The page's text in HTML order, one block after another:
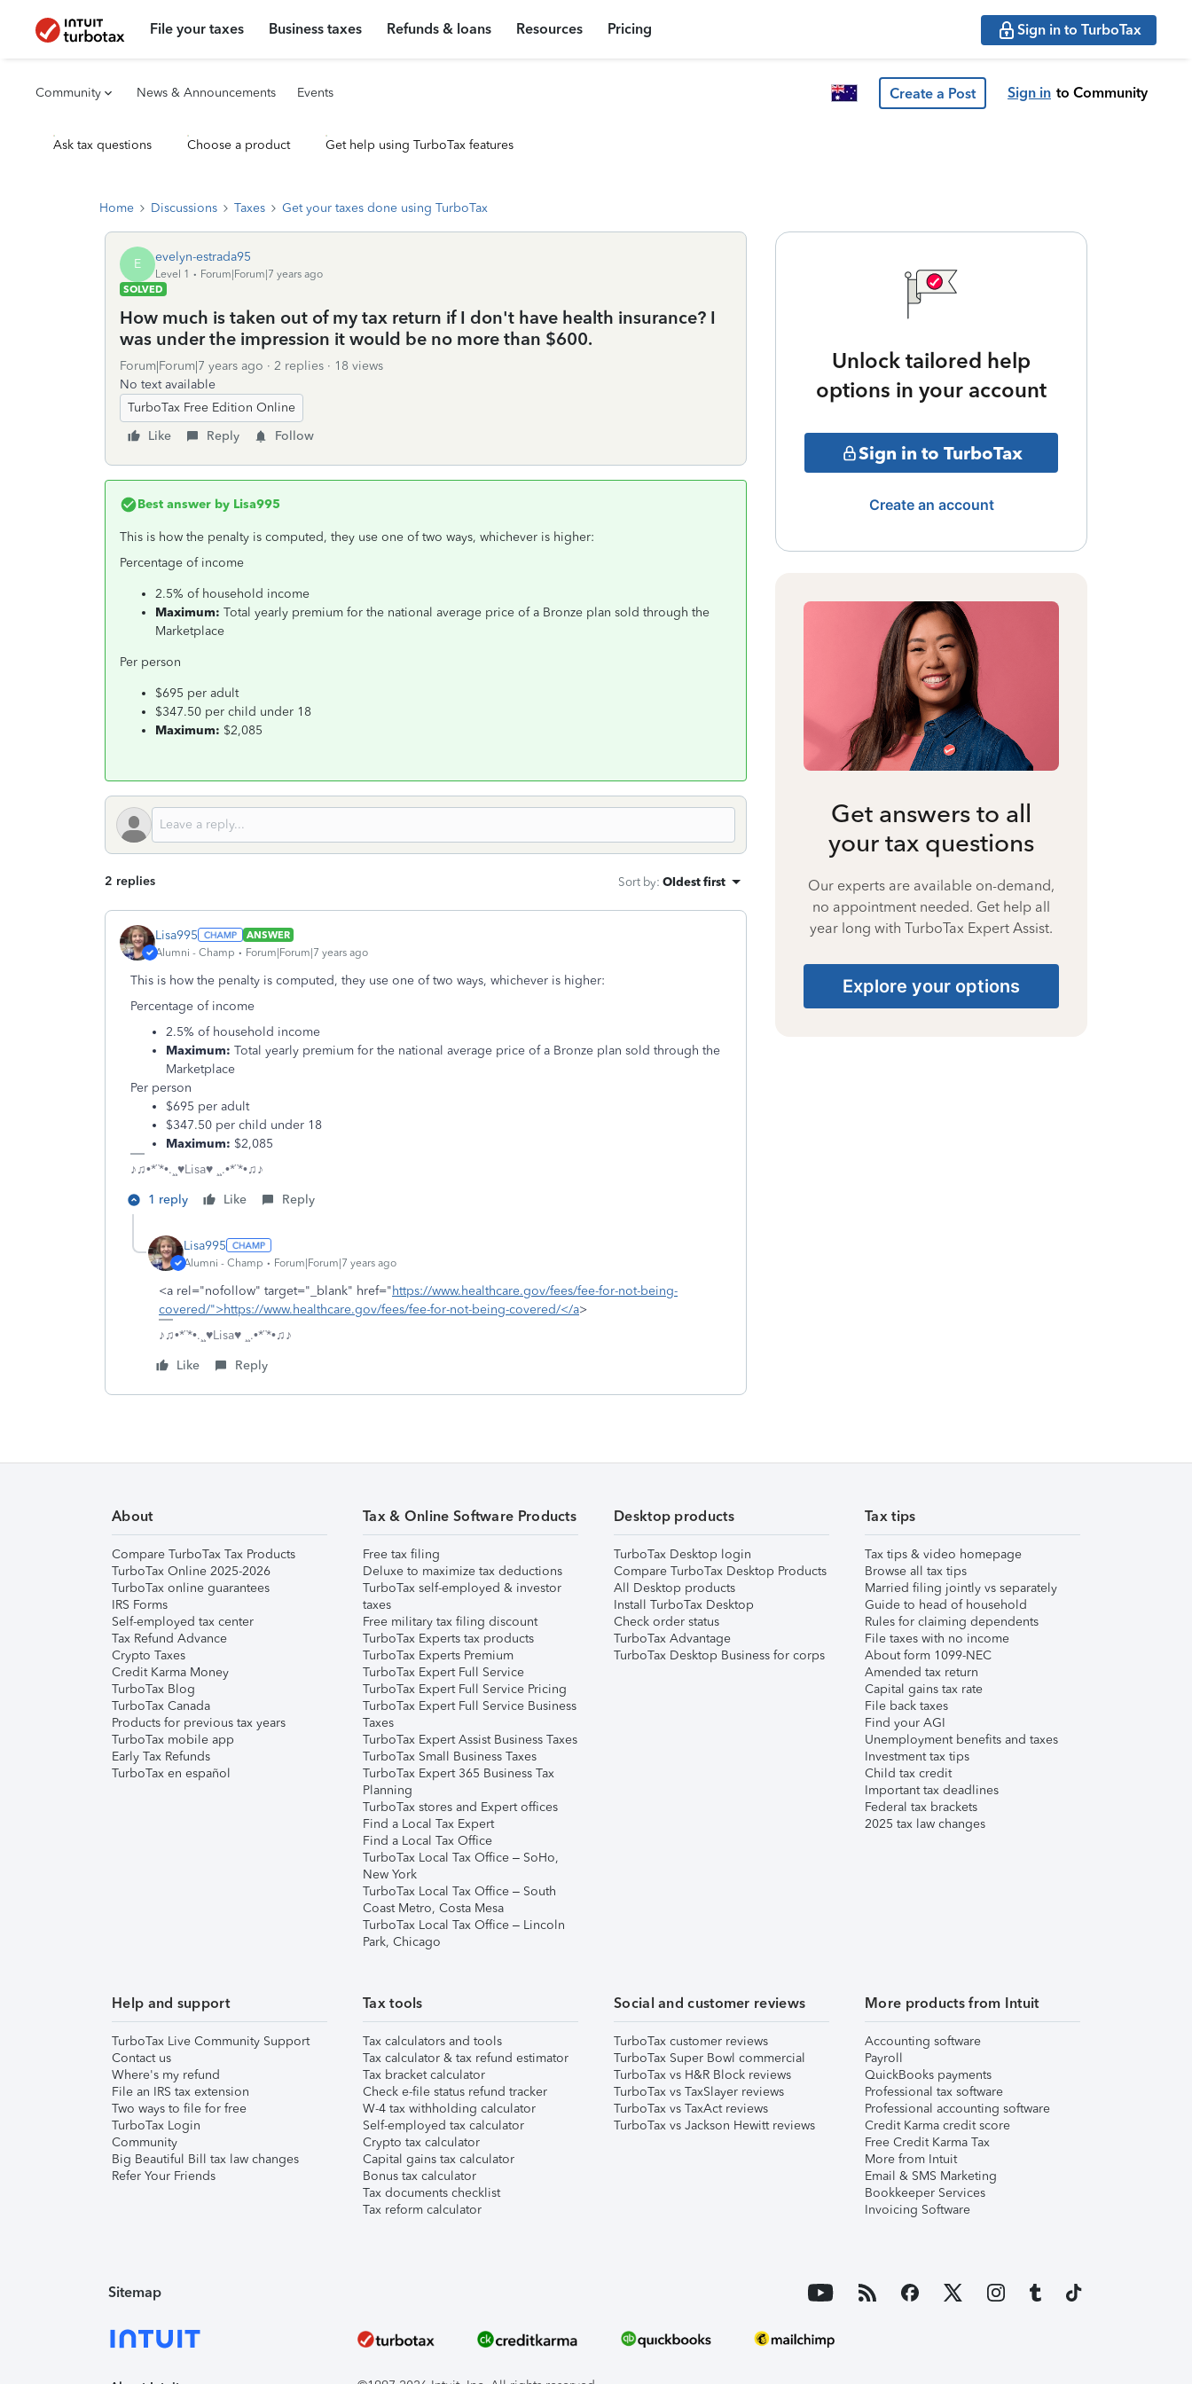
File your taxes Business taxes Refunds & loans Resources Pricing Sign in to TurboTax
Community News & Announcements Events Create a Post Sign in to Community
Ask tax questions Choose a product Get help using TurboTax features
Home Discussions Taxes Get your taxes done using TurboTax
E evelyn-estrada95
Level 1
Forum|Forum|7 years ago
SOLVED
How much is taken out of my tax return if I don't have health insurance? I
was under the impression it would be no more than $600.
Forum|Forum|7 years ago 2 replies
18 views
No text available
TurboTax Free Edition Online
Like
Reply Follow
Best answer by Lisa995
This is how the penalty is computed, they use one of two ways, whichever is higher:
Percentage of income
2.5% of household income
Maximum: Total yearly premium for the national average price of a Bronze plan sold through the
Marketplace
Per person
$695 per adult
$347.50 per child under 18
Maximum: $2,085
2 replies Sort by: Oldest first
Lisa995
ANSWER
Alumni - Champ
Forum|Forum|7 years ago
This is how the penalty is computed, they use one of two ways, whichever is higher:
Percentage of income
2.5% of household income
Maximum: Total yearly premium for the national average price of a Bronze plan sold through the
Marketplace
Per person
$695 per adult
$347.50 per child under 18
Maximum: $2,085
♪♫•*¨*•.¸¸♥Lisa♥ ¸¸.•*¨*•♫♪
1 reply
Like Reply
Lisa995
Alumni - Champ Forum|Forum|7 years ago
<a rel="nofollow" target="_blank" href="https://www.healthcare.gov/fees/fee-for-not-being-
covered/">https://www.healthcare.gov/fees/fee-for-not-being-covered/</a>
♪♫•*¨*•.¸¸♥Lisa♥ ¸¸.•*¨*•♫♪
Like
Reply
Unlock tailored help
options in your account
Sign in to TurboTax
Create an account
Get answers to all
your tax questions
Our experts are available on-demand,
no appointment needed. Get help all
year long with TurboTax Expert Assist.
Explore your options
About
Compare TurboTax Tax Products
TurboTax Online 2025-2026
TurboTax online guarantees
IRS Forms
Self-employed tax center
Tax Refund Advance
Crypto Taxes
Credit Karma Money
TurboTax Blog
TurboTax Canada
Products for previous tax years
TurboTax mobile app
Early Tax Refunds
TurboTax en español
Tax & Online Software Products
Free tax filing
Deluxe to maximize tax deductions
TurboTax self-employed & investor
taxes
Free military tax filing discount
TurboTax Experts tax products
TurboTax Experts Premium
TurboTax Expert Full Service
TurboTax Expert Full Service Pricing
TurboTax Expert Full Service Business
Taxes
TurboTax Expert Assist Business Taxes
TurboTax Small Business Taxes
TurboTax Expert 365 Business Tax
Planning
TurboTax stores and Expert offices
Find a Local Tax Expert
Find a Local Tax Office
TurboTax Local Tax Office – SoHo,
New York
TurboTax Local Tax Office – South
Coast Metro, Costa Mesa
TurboTax Local Tax Office – Lincoln
Park, Chicago
Desktop products
TurboTax Desktop login
Compare TurboTax Desktop Products
All Desktop products
Install TurboTax Desktop
Check order status
TurboTax Advantage
TurboTax Desktop Business for corps
Tax tips
Tax tips & video homepage
Browse all tax tips
Married filing jointly vs separately
Guide to head of household
Rules for claiming dependents
File taxes with no income
About form 1099-NEC
Amended tax return
Capital gains tax rate
File back taxes
Find your AGI
Unemployment benefits and taxes
Investment tax tips
Child tax credit
Important tax deadlines
Federal tax brackets
2025 tax law changes
Help and support
TurboTax Live Community Support
Contact us
Where's my refund
File an IRS tax extension
Two ways to file for free
TurboTax Login
Community
Big Beautiful Bill tax law changes
Refer Your Friends
Tax tools
Tax calculators and tools
Tax calculator & tax refund estimator
Tax bracket calculator
Check e-file status refund tracker
W-4 tax withholding calculator
Self-employed tax calculator
Crypto tax calculator
Capital gains tax calculator
Bonus tax calculator
Tax documents checklist
Tax reform calculator
Social and customer reviews
TurboTax customer reviews
TurboTax Super Bowl commercial
TurboTax vs H&R Block reviews
TurboTax vs TaxSlayer reviews
TurboTax vs TaxAct reviews
TurboTax vs Jackson Hewitt reviews
More products from Intuit
Accounting software
Payroll
QuickBooks payments
Professional tax software
Professional accounting software
Credit Karma credit score
Free Credit Karma Tax
More from Intuit
Email & SMS Marketing
Bookkeeper Services
Invoicing Software
Sitemap